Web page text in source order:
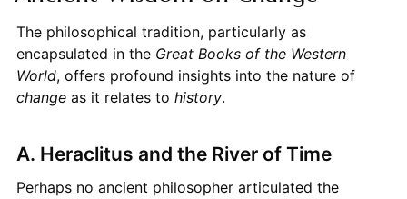
The philosophical tradition, particularly as
encapsulated in the Great Books of the Western
World, offers profound insights into the nature of
changeas it relates to history.
A. Heraclitus and the River of Time
Perhaps no ancient philosopher articulated the